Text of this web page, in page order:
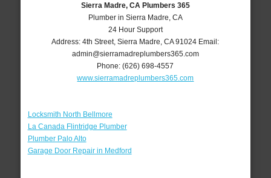
Sierra Madre, CA Plumbers 365
Plumber in Sierra Madre, CA
24 Hour Support
Address:4th Street,Sierra Madre ,CA 91024 Email:
admin@sierramadreplumbers365.com
Phone:(626) 698-4557
www.sierramadreplumbers365.com
Locksmith North Bellmore
La Canada Flintridge Plumber
Plumber Palo Alto
Garage Door Repair in Medford